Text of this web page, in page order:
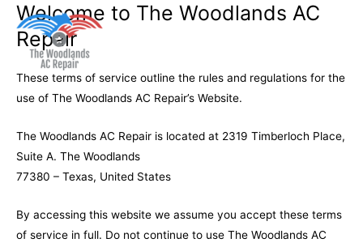
Welcome to The Woodlands AC
Repair
These terms of service outline the rules and regulations for the
use of The Woodlands AC Repair’s Website.
The Woodlands AC Repair is located at 2319 Timberloch Place,
Suite A. The Woodlands
77380 – Texas, United States
By accessing this website we assume you accept these terms
of service in full. Do not continue to use The Woodlands AC